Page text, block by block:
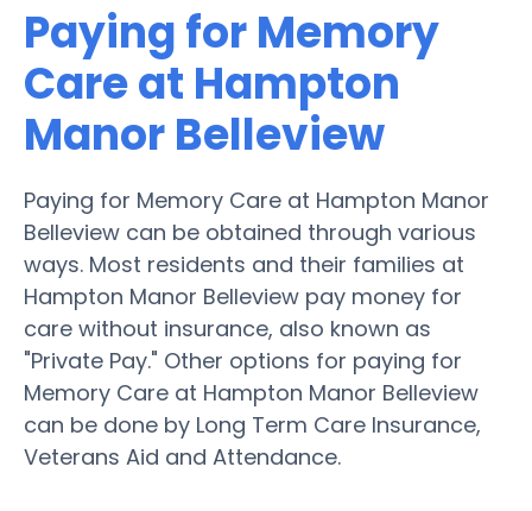
Paying for Memory
Care at Hampton
Manor Belleview
Paying for Memory Care at Hampton Manor
Belleview can be obtained through various
ways. Most residents and their families at
Hampton Manor Belleview pay money for
care without insurance, also known as
"Private Pay." Other options for paying for
Memory Care at Hampton Manor Belleview
can be done by Long Term Care Insurance,
Veterans Aid and Attendance.